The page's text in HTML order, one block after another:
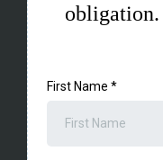
obligation.
First Name *